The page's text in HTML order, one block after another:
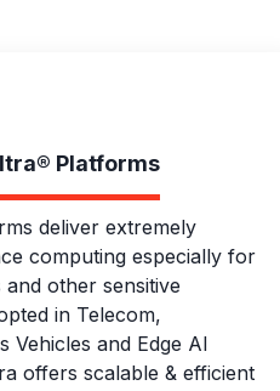
Platforms
deliver extremely
computing especially for
other sensitive
in Telecom,
Vehicles and Edge AI
offers scalable & efficient